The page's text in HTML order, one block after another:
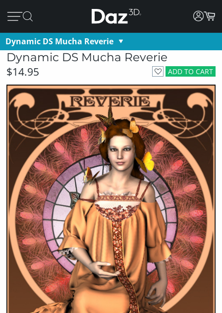
Dynamic DS Mucha Reverie
Dynamic DS Mucha Reverie
ADD TO CART
$14.95